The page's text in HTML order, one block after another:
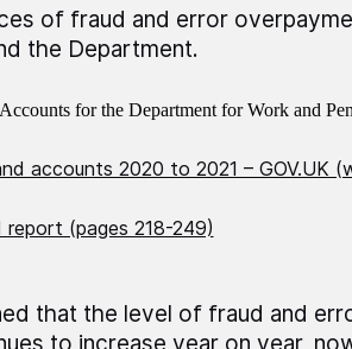
of fraud and error
the Department.
for the Department for Work and
accounts 2020 to 2021 – GOV.UK
(pages 218-249)
that the level of fraud and